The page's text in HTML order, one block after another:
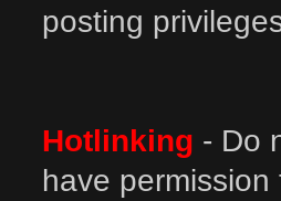
posting
Hotlinking - Do
have